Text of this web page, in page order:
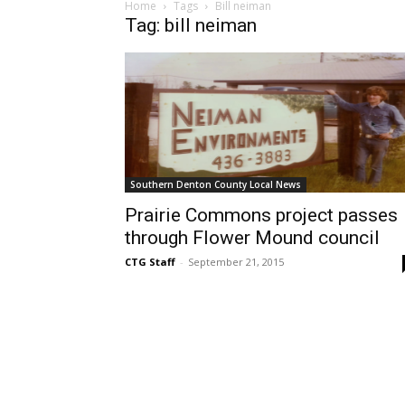
Home Tags Bill neiman
Tag: bill neiman
Southern Denton County Local News
Prairie Commons project passes
through Flower Mound council
CTG Staff - September 21, 2015